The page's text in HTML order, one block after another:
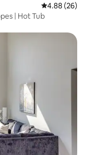
4.88 out of 5
4.88 (26)
| Hot Tub